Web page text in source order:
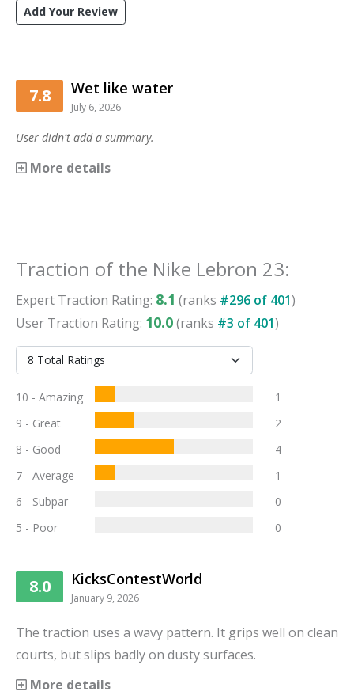
Add Your Review
7.8 Wet like water
July 6, 2026
User didn't add a summary.
More details
Traction of the Nike Lebron 23:
Expert Traction Rating: 8.1 (ranks #296 of 401)
User Traction Rating: 10.0(ranks #3 of 401)
10 - Amazing
1
9 - Great
2
8 - Good
4
7 - Average
1
6 - Subpar
0
5 - Poor
0
8.0 KicksContestWorld
January 9, 2026
The traction uses a wavy pattern. It grips well on clean
courts, but slips badly on dusty surfaces.
More details